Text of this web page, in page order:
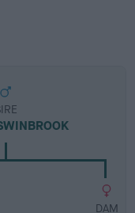
DAM